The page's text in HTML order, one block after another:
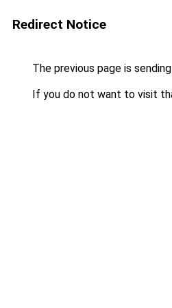
Redirect Notice
The previous page is
If you do not want to visit